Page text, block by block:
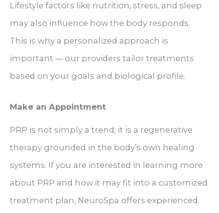
Lifestyle factors like nutrition, stress, and sleep
may also influence how the body responds.
This is why a personalized approach is
important — our providers tailor treatments
based on your goals and biological profile.
Make an Appointment
PRP is not simply a trend; it is a regenerative
therapy grounded in the body’s own healing
systems. If you are interested in learning more
about PRP and how it may fit into a customized
treatment plan, NeuroSpa offers experienced